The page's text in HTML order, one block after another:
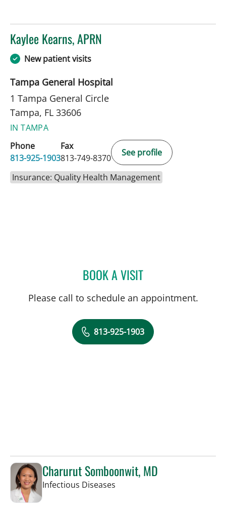
Kaylee Kearns, APRN
in Tampa, FL
New patient visits
Tampa General Hospital
1 Tampa General Circle
Tampa, FL 33606
IN TAMPA
Phone
813-925-1903
Fax
813-749-8370
See profile
Insurance: Quality Health Management
BOOK A VISITKAYLEE KEARNS, APRN
Please call to schedule an appointment.
813-925-1903
Charurut Somboonwit, MD
Infectious Diseases